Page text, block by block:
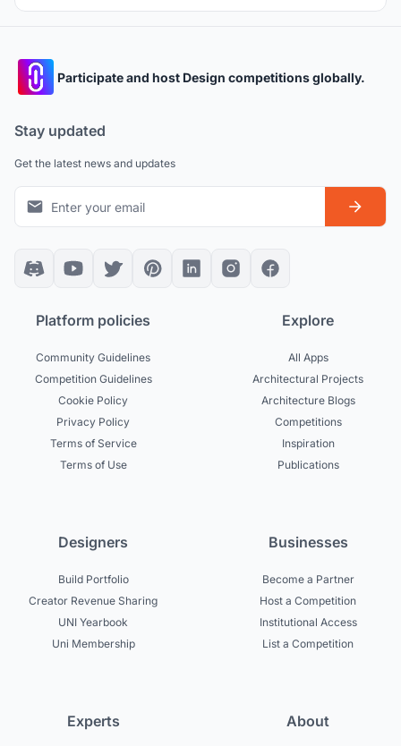
Participate and host Design competitions globally.
Stay updated
Get the latest news and updates
Platform policies
Community Guidelines
Competition Guidelines
Cookie Policy
Privacy Policy
Terms of Service
Terms of Use
Explore
All Apps
Architectural Projects
Architecture Blogs
Competitions
Inspiration
Publications
Designers
Build Portfolio
Creator Revenue Sharing
UNI Yearbook
Uni Membership
Businesses
Become a Partner
Host a Competition
Institutional Access
List a Competition
Experts About